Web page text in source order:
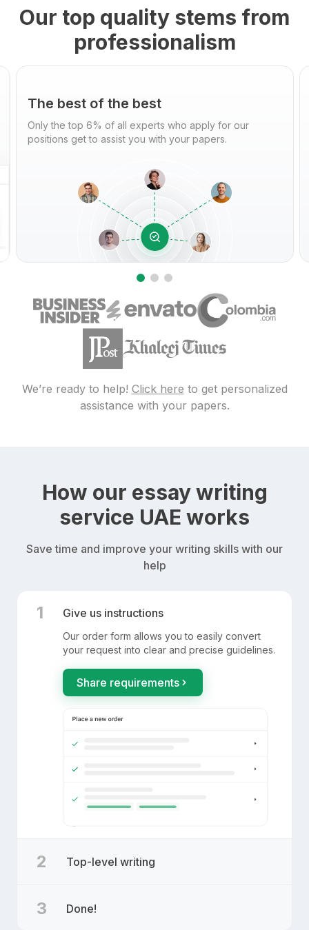
Our top quality stems from
professionalism
The best of the best
Only the top 6% of all experts who apply for our
positions get to assist you with your papers.
We’re ready to help! Click here to get personalized
assistance with your papers.
How our essay writing
service UAE works
Save time and improve your writing skills with our
help
1 Give us instructions
Our order form allows you to easily convert
your request into clear and precise guidelines.
Share requirements
2 Top-level writing
3 Done!